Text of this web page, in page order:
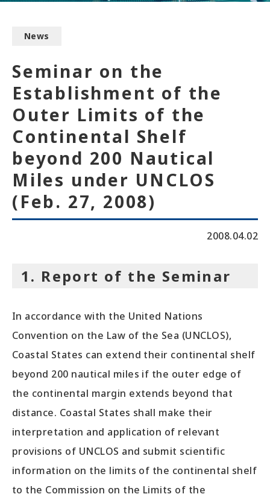
News
Seminar on the
Establishment of the
Outer Limits of the
Continental Shelf
beyond 200 Nautical
Miles under UNCLOS
(Feb. 27, 2008)
2008.04.02
1. Report of the Seminar
In accordance with the United Nations
Convention on the Law of the Sea (UNCLOS),
Coastal States can extend their continental shelf
beyond 200 nautical miles if the outer edge of
the continental margin extends beyond that
distance. Coastal States shall make their
interpretation and application of relevant
provisions of UNCLOS and submit scientific
information on the limits of the continental shelf
to the Commission on the Limits of the